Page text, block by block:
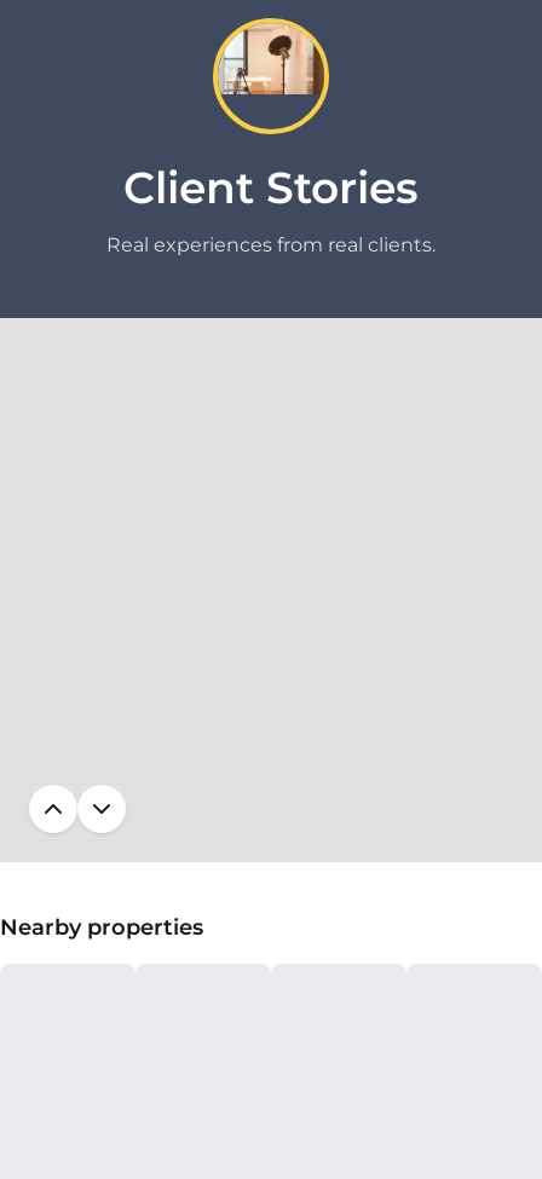
Client Stories
Real experiences from real clients.
Nearby properties